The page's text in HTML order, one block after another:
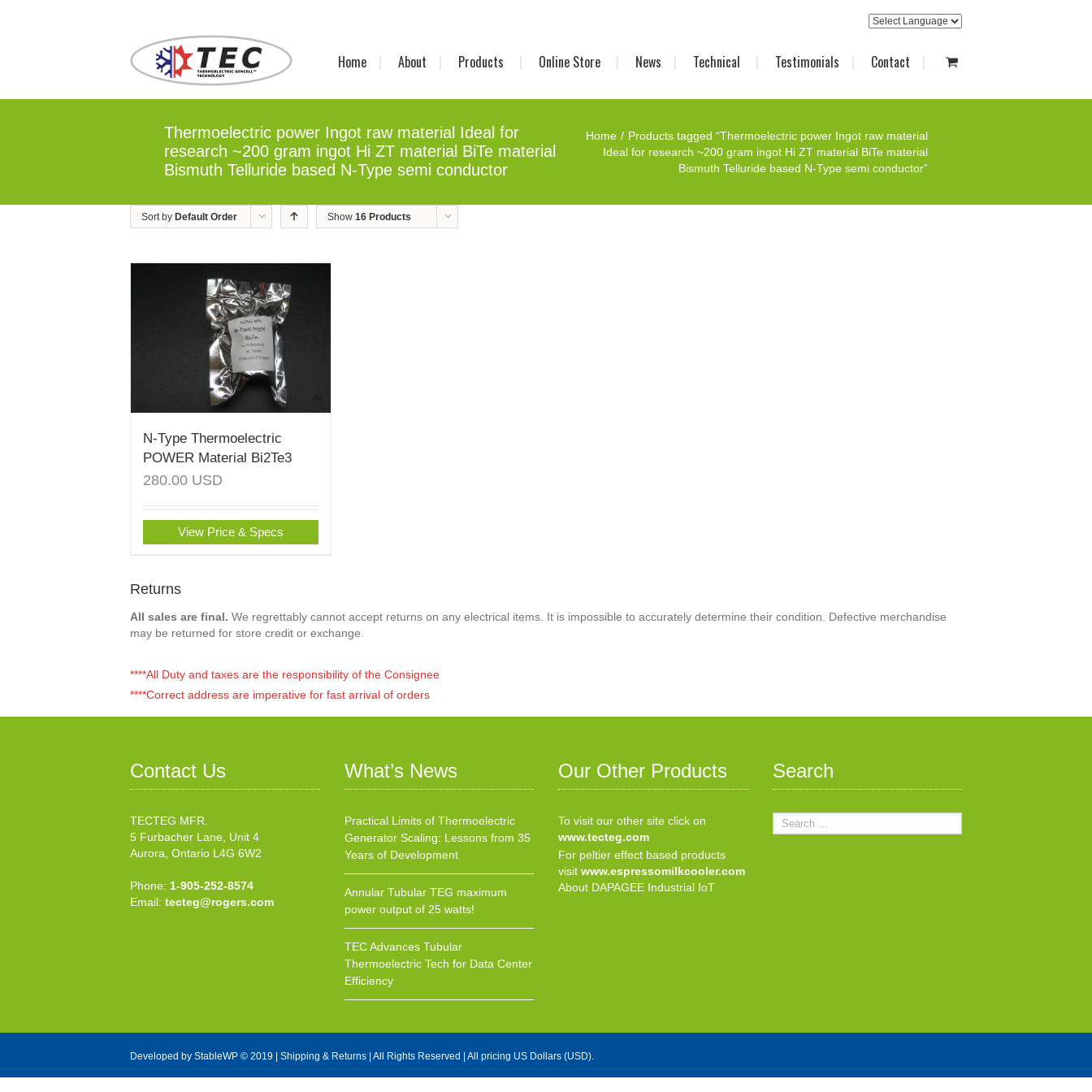
Home About Products Online Store News Technical Testimonials Contact
Thermoelectric power Ingot raw material Ideal for
research ~200 gram ingot Hi ZT material BiTe material
Bismuth Telluride based N-Type semi conductor
Home
Products tagged “Thermoelectric power Ingot raw material
Ideal for research ~200 gram ingot Hi ZT material BiTe material
Bismuth Telluride based N-Type semi conductor”
Sort by Default Order Show 16 Products
N-Type Thermoelectric
POWER Material Bi2Te3
280.00 USD
View Price & Specs
Returns
All sales are final. We regrettably cannot accept returns on any electrical items. It is impossible to accurately determine their condition. Defective merchandise
may be returned for store credit or exchange.
****All Duty and taxes are the responsibility of the Consignee
****Correct address are imperative for fast arrival of orders
Contact Us
TECTEG MFR.
5 Furbacher Lane, Unit 4
Aurora, Ontario L4G 6W2
Phone: 1-905-252-8574
Email: tecteg@rogers.com
What’s News
Practical Limits of Thermoelectric
Generator Scaling: Lessons from 35
Years of Development
Annular Tubular TEG maximum
power output of 25 watts!
TEC Advances Tubular
Thermoelectric Tech for Data Center
Efficiency
Our Other Products
To visit our other site click on
www.tecteg.com
For peltier effect based products
visit www.espressomilkcooler.com
About DAPAGEE Industrial IoT
Search
Developed by StableWP © 2019 | Shipping & Returns | All Rights Reserved | All pricing US Dollars (USD).